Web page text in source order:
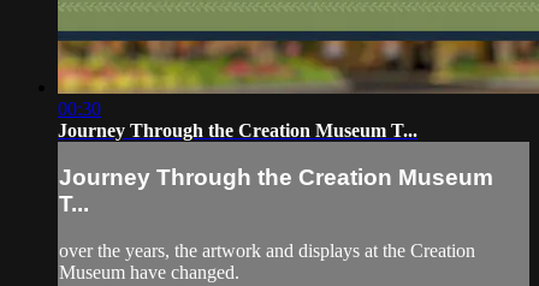
00:30
Journey Through the Creation Museum T...
Journey Through the Creation Museum
T...
over the years, the artwork and displays at the Creation
Museum have changed.